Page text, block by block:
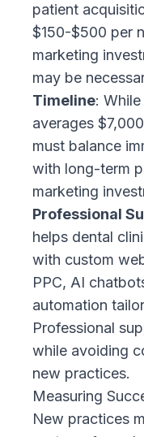
patient
$150-$500 per
marketing
may be
Timeline:
averages
must balance
with long-term
marketing
Professional
helps dental
with custom
PPC, AI
automation
Professional
while avoiding
new practices.
Measuring
New practices